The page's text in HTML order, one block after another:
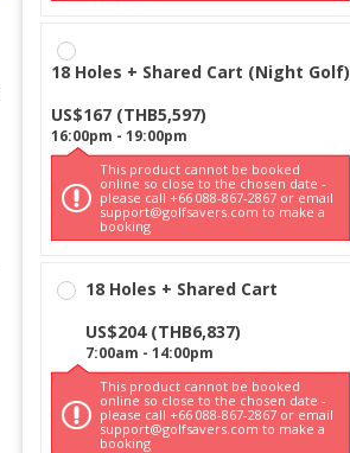
18 Holes + Shared Cart (Night Golf)
US$167 (THB5,597)
16:00pm - 19:00pm
This product cannot be booked
online so close to the chosen date -
please call +66 088-867-2867 or email
support@golfsavers.com to make a
booking
18 Holes + Shared Cart
US$204(THB6,837)
7:00am - 14:00pm
This product cannot be booked
online so close to the chosen date -
please call +66 088-867-2867 or email
support@golfsavers.com to make a
booking